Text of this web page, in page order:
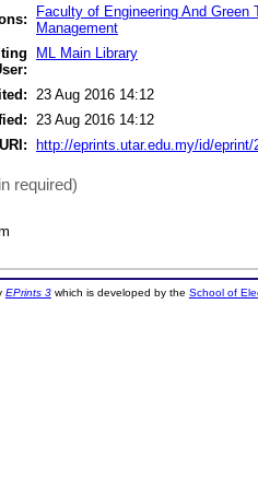
Faculty of Engineering And
Management
ML Main Library
23 Aug 2016 14:12
23 Aug 2016 14:12
URI:
http://eprints.utar.edu.my/id/eprint/
required)
EPrints 3which is developed by the School of